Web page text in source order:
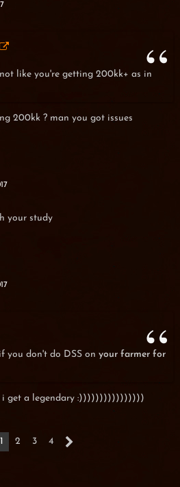
like you're getting 200kk+ as in
200kk ? man you got issues
your study
you don't do DSS on your farmer for
i get a legendary :))))))))))))))))
1 2 3 4